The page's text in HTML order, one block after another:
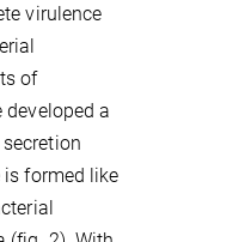
virulence
of
developed a
formed like